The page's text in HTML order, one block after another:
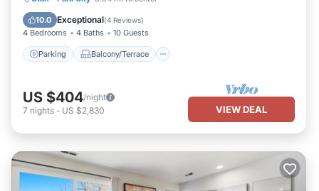
10.0 Exceptional(4 Reviews)
4 Bedrooms 4 Baths 10 Guests
Parking Balcony/Terrace
Air Conditioner
US $404/night
7 nights - US $2,830 VIEW DEAL